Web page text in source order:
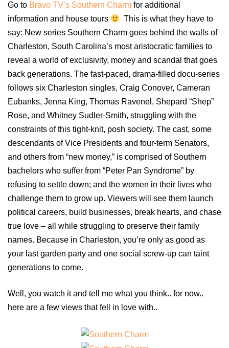
Go to Bravo TV’s Southern Charm for additional
information and house tours
This is what they have to
say: New series Southern Charm goes behind the walls of
Charleston, South Carolina’s most aristocratic families to
reveal a world of exclusivity, money and scandal that goes
back generations. The fast-paced, drama-filled docu-series
follows six Charleston singles, Craig Conover, Cameran
Eubanks, Jenna King, Thomas Ravenel, Shepard “Shep”
Rose, and Whitney Sudler-Smith, struggling with the
constraints of this tight-knit, posh society. The cast, some
descendants of Vice Presidents and four-term Senators,
and others from “new money,” is comprised of Southern
bachelors who suffer from “Peter Pan Syndrome” by
refusing to settle down; and the women in their lives who
challenge them to grow up. Viewers will see them launch
political careers, build businesses, break hearts, and chase
true love – all while struggling to preserve their family
names. Because in Charleston, you’re only as good as
your last garden party and one social screw-up can taint
generations to come.
Well, you watch it and tell me what you think.. for now..
here are a few views that fell in love with..